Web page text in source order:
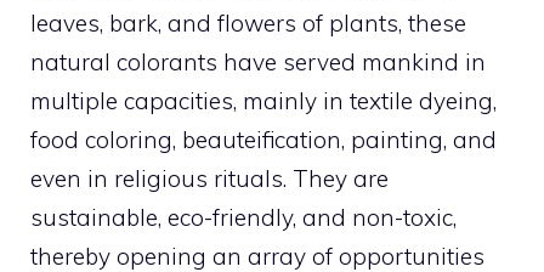
leaves, bark, and flowers of plants, these
natural colorants have served mankind in
multiple capacities, mainly in textile dyeing,
food coloring, beauteification, painting, and
even in religious rituals. They are
sustainable, eco-friendly, and non-toxic,
thereby opening an array of opportunities